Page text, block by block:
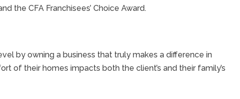
the CFA Franchisees’ Choice Award.
by owning a business that truly makes a difference in
of their homes impacts both the client’s and their family’s